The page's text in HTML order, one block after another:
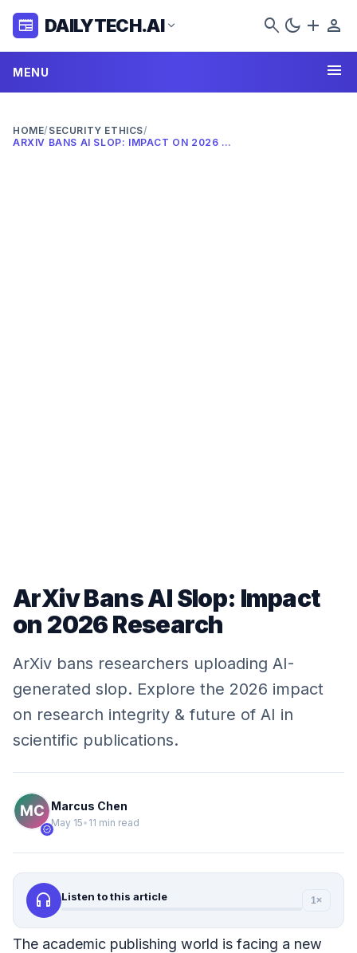
newspaper DAILYTECH.AI expand_more search dark_mode add person
MENU menu
HOME/ SECURITY ETHICS/
ARXIV BANS AI SLOP: IMPACT ON 2026 RESEARCH
ArXiv Bans AI Slop: Impact
on 2026 Research
ArXiv bans researchers uploading AI-
generated slop. Explore the 2026 impact
on research integrity & future of AI in
scientific publications.
verified
Marcus Chen
May 15• 11 min read
headphones Listen to this article 1×
The academic publishing world is facing a new